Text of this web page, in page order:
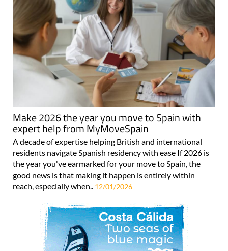
Make 2026 the year you move to Spain with
expert help from MyMoveSpain
A decade of expertise helping British and international
residents navigate Spanish residency with ease If 2026 is
the year you've earmarked for your move to Spain, the
good news is that making it happen is entirely within
reach, especially when..
12/01/2026